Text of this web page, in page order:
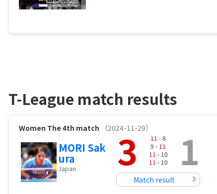
T-League match results
Women The 4th match （2024-11-29）
MORI Sak
ura
Japan 3 11 - 8
9 - 11
11 - 10
11 - 10 1
Match result